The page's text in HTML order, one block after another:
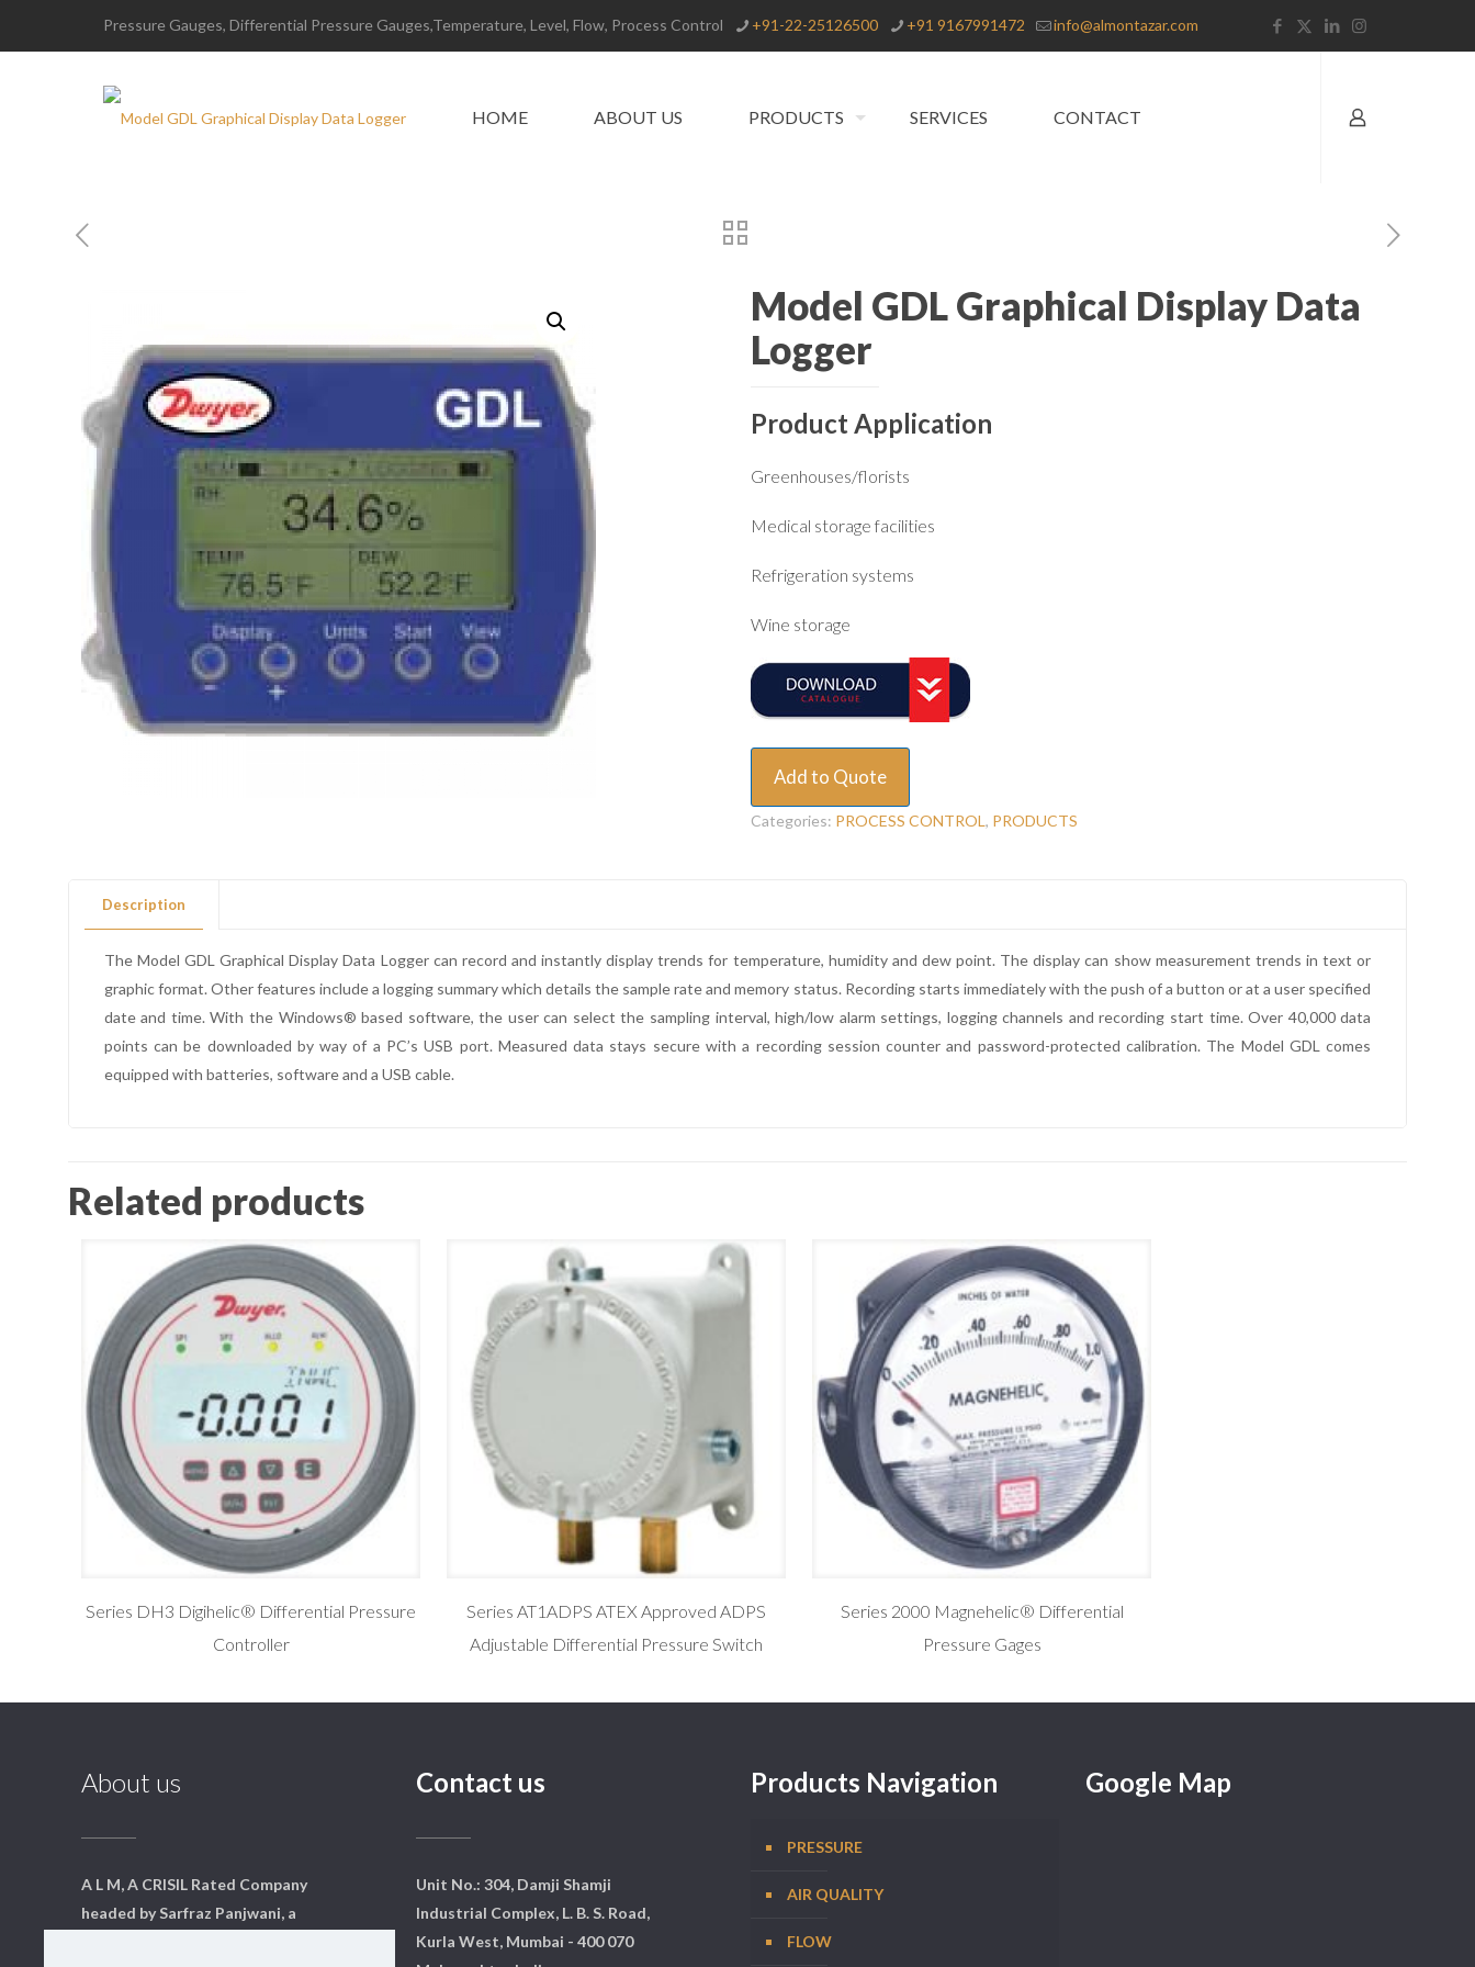
Pressure Gauges, Differential Pressure Gauges,Temperature, Level, Flow, Process Control +91-22-25126500 +91 9167991472 info@almontazar.com
HOME ABOUT US PRODUCTS SERVICES CONTACT
Model GDL Graphical Display Data
Logger
Product Application
Greenhouses/florists
Medical storage facilities
Refrigeration systems
Wine storage
Add to Quote
Categories: PROCESS CONTROL , PRODUCTS
Description
The Model GDL Graphical Display Data Logger can record and instantly display trends for temperature, humidity and dew point. The display can show measurement trends in text or
graphic format. Other features include a logging summary which details the sample rate and memory status. Recording starts immediately with the push of a button or at a user specified
date and time. With the Windows® based software, the user can select the sampling interval, high/low alarm settings, logging channels and recording start time. Over 40,000 data
points can be downloaded by way of a PC’s USB port. Measured data stays secure with a recording session counter and password-protected calibration. The Model GDL comes
equipped with batteries, software and a USB cable.
Related products
Series DH3 Digihelic® Differential Pressure
Controller
Series AT1ADPS ATEX Approved ADPS
Adjustable Differential Pressure Switch
Series 2000 Magnehelic® Differential
Pressure Gages
About us
A L M, A CRISIL Rated Company
headed by Sarfraz Panjwani, a
Contact us
Unit No.: 304, Damji Shamji
Industrial Complex, L. B. S. Road,
Kurla West, Mumbai - 400 070
Products Navigation
PRESSURE
AIR QUALITY
FLOW
Google Map